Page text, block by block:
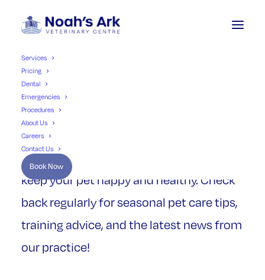
Services
Pricing
Dental
Emergencies
Procedures
About Us
Careers
Contact Us
Book Now
OurPet
Our blog is full of useful information to
keep your pet happy and healthy. Check
back regularly for seasonal pet care tips,
training advice, and the latest news from
our practice!